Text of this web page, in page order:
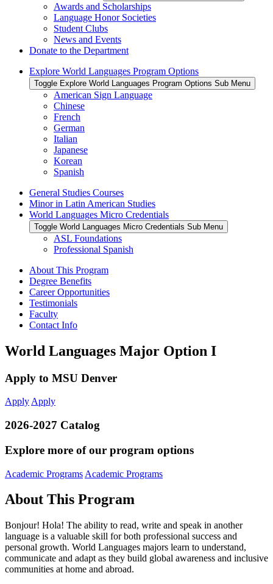
Awards and Scholarships
Language Honor Societies
Student Clubs
News and Events
Donate to the Department
Explore World Languages Program Options
Toggle Explore World Languages Program Options Sub Menu
American Sign Language
Chinese
French
German
Italian
Japanese
Korean
Spanish
General Studies Courses
Minor in Latin American Studies
World Languages Micro Credentials
Toggle World Languages Micro Credentials Sub Menu
ASL Foundations
Professional Spanish
About This Program
Degree Benefits
Career Opportunities
Testimonials
Faculty
Contact Info
World Languages Major Option I
Apply to MSU Denver
ApplyApply
2026-2027 Catalog
Explore more of our program options
Academic Programs Academic Programs
About This Program
Bonjour! Hola! The ability to read, write and speak in another
language is a valuable skill for both professional success and
personal growth. World Languages majors learn to understand,
communicate and adapt as they build global awareness and inclusive
communities at home and abroad.